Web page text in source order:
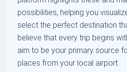
possibilities, helping you
select the perfect destination
believe that every trip begins
aim to be your primary source
places from your local airport.